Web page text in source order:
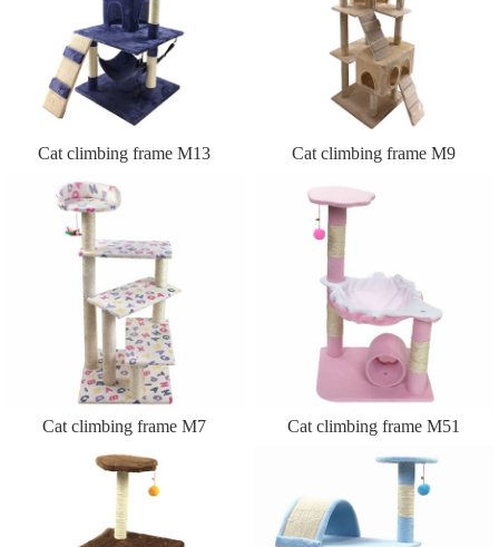
Cat climbing frame M13 Cat climbing frame M9
Cat climbing frame M7 Cat climbing frame M51